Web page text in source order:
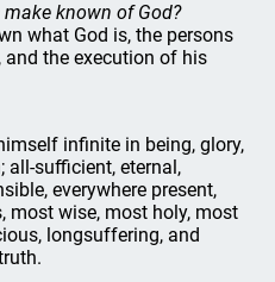
known of God?
what God is, the persons
and the execution of his
infinite in being, glory,
all-sufficient, eternal,
everywhere present,
most wise, most holy, most
longsuffering, and